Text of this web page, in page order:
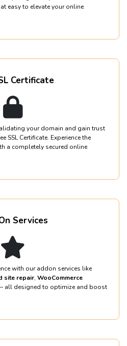
easy to elevate your online
Certificate
your domain and gain trust
SSL Certificate. Experience the
a completely secured online
Services
with our addon services like
site repair, WooCommerce
all designed to optimize and boost